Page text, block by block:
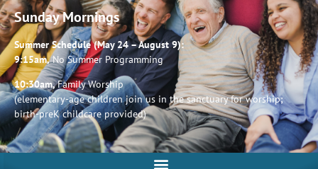
Sunday Mornings
Summer Schedule (May 24 – August 9):
9:15am,No Summer Programming
10:30am,Family Worship
(elementary-age children join us in the sanctuary for worship;
birth-preK childcare provided)